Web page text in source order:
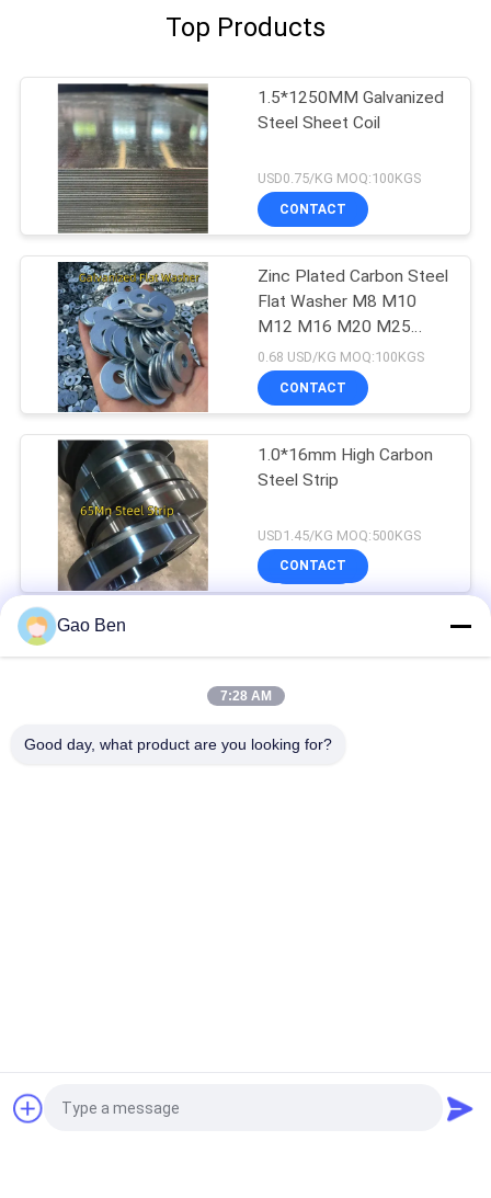
Top Products
1.5*1250MM Galvanized
Steel Sheet Coil
USD0.75/KG MOQ:100KGS
CONTACT
Zinc Plated Carbon Steel
Flat Washer M8 M10
M12 M16 M20 M25
Galvanized Plain
0.68 USD/KG MOQ:100KGS
CONTACT
1.0*16mm High Carbon
Steel Strip
USD1.45/KG MOQ:500KGS
CONTACT
Steel Sheet Coil
CONTACT
AZ80 AZ120 AZ150 Aluminum Zinc Coated Galvalume Steel
Coil Sheet 1.5*1250mmRequest a Quote
Gao Ben
7:28 AM
Good day, what product are you looking for?